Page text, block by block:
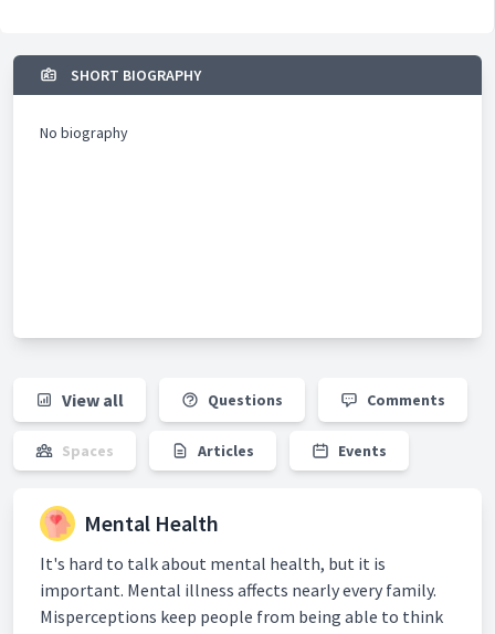
SHORT BIOGRAPHY
No biography
View all Questions Comments
Spaces Articles Events
Mental Health
It's hard to talk about mental health, but it is
important. Mental illness affects nearly every family.
Misperceptions keep people from being able to think